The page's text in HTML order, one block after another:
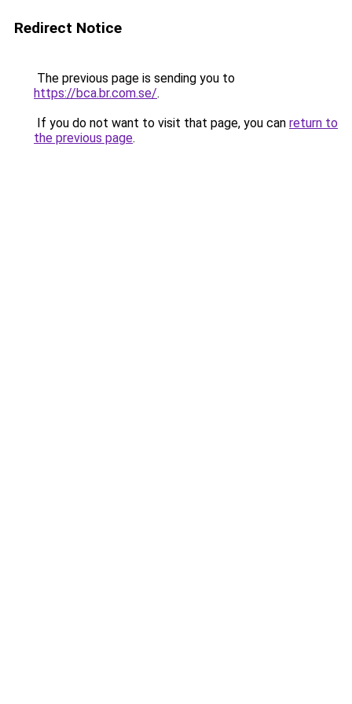
Redirect Notice
The previous page is sending you to
https://bca.br.com.se/.
If you do not want to visit that page, you can return to
the previous page.